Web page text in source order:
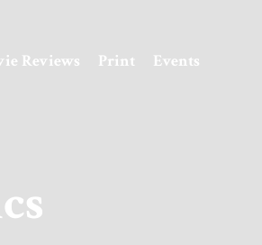
Reviews Print Events